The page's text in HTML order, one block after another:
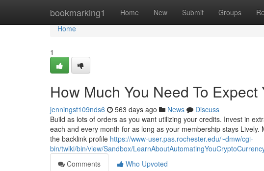
bookmarking1 Home New Submit Groups
Home
Home
1
How Much You Need To
jenningst109nds6 563 days ago News
Discuss
Build as lots of orders as you want utilizing your credits. Invest in
each and every month for as long as your membership stays
the backlink profile https://www-user.pas.rochester.edu/~dmw/cgi-
bin/twiki/bin/view/Sandbox/
Comments
Who Upvoted